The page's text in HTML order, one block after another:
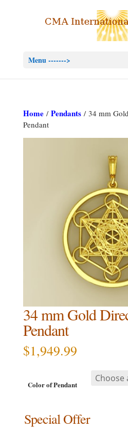
Menu ------->
Home/ Pendants/ 34 mm
Pendant
34 mm Gold
Pendant
$1,949.99
Color of Pendant
Special Offer